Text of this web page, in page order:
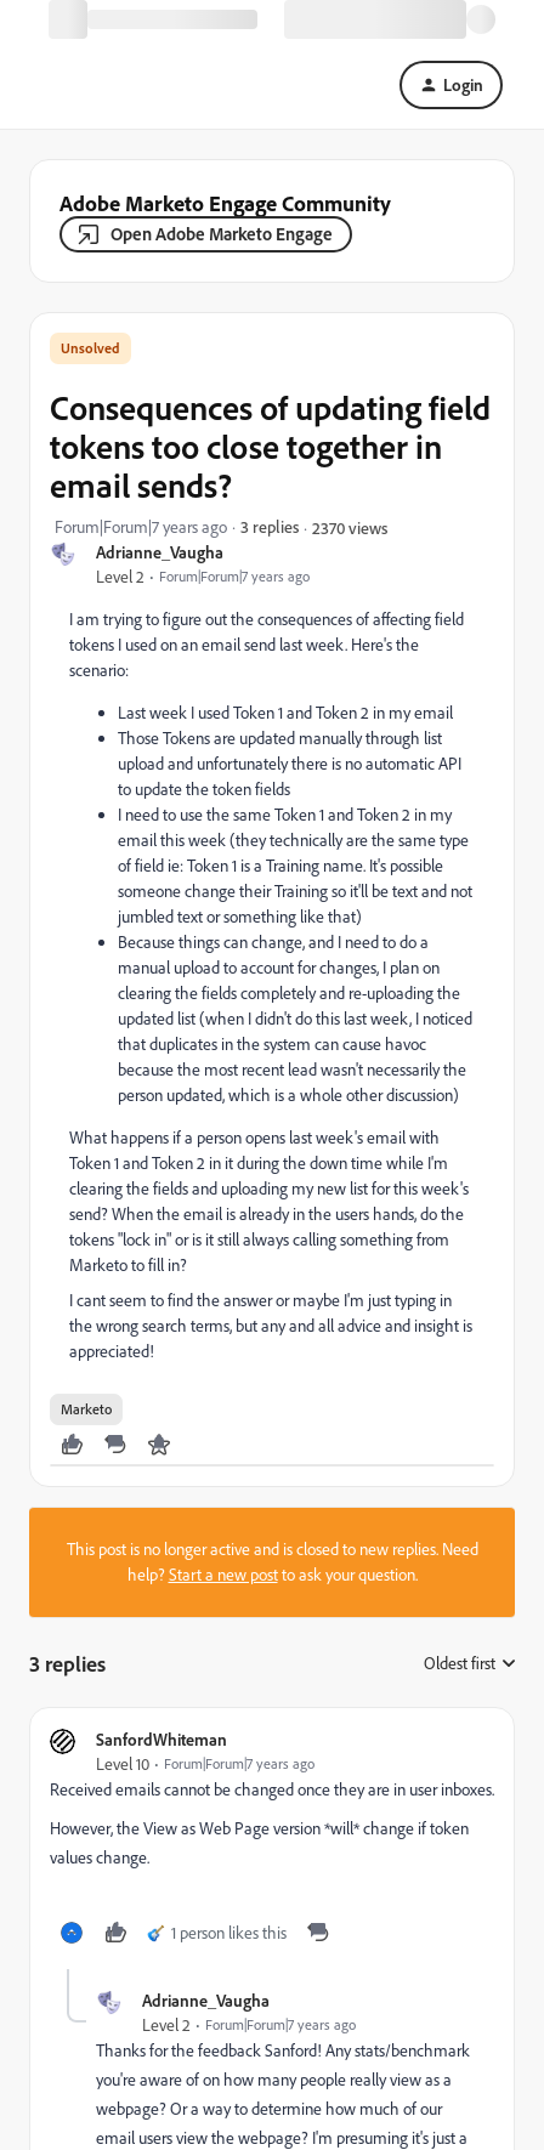
Login
Adobe Marketo Engage Community
Open Adobe Marketo Engage
Adrianne_Vaugha
Level 2 Forum|Forum|7 years ago
Consequences of updating field
tokens too close together in
email sends?
Forum|Forum|7 years ago 3 replies 2370 views
I am trying to figure out the consequences of affecting field
tokens I used on an email send last week. Here's the
scenario:
Last week I used Token 1 and Token 2 in my email
Those Tokens are updated manually through list
upload and unfortunately there is no automatic API
to update the token fields
I need to use the same Token 1 and Token 2 in my
email this week (they technically are the same type
of field ie: Token 1 is a Training name. It's possible
someone change their Training so it'll be text and not
jumbled text or something like that)
Because things can change, and I need to do a
manual upload to account for changes, I plan on
clearing the fields completely and re-uploading the
updated list (when I didn't do this last week, I noticed
that duplicates in the system can cause havoc
because the most recent lead wasn't necessarily the
person updated, which is a whole other discussion)
What happens if a person opens last week's email with
Token 1 and Token 2 in it during the down time while I'm
clearing the fields and uploading my new list for this week's
send? When the email is already in the users hands, do the
tokens "lock in" or is it still always calling something from
Marketo to fill in?
I cant seem to find the answer or maybe I'm just typing in
the wrong search terms, but any and all advice and insight is
appreciated!
Marketo
This post is no longer active and is closed to new replies. Need
help?Start a new postto ask your question.
3 replies Oldest first
SanfordWhiteman
Level 10 Forum|Forum|7 years ago
Received emails cannot be changed once they are in user inboxes.
However, the View as Web Page version *will* change if token
values change.
1 person likes this
Adrianne_Vaugha
Level 2 Forum|Forum|7 years ago
Thanks for the feedback Sanford! Any stats/benchmark
you're aware of on how many people really view as a
webpage? Or a way to determine how much of our
email users view the webpage? I'm presuming it's just a